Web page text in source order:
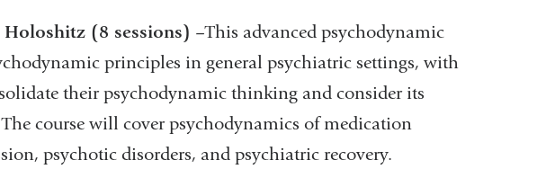
Holoshitz (8 sessions) –This advanced psychodynamic
principles in general psychiatric settings, with
their psychodynamic thinking and consider its
course will cover psychodynamics of medication
psychotic disorders, and psychiatric recovery.